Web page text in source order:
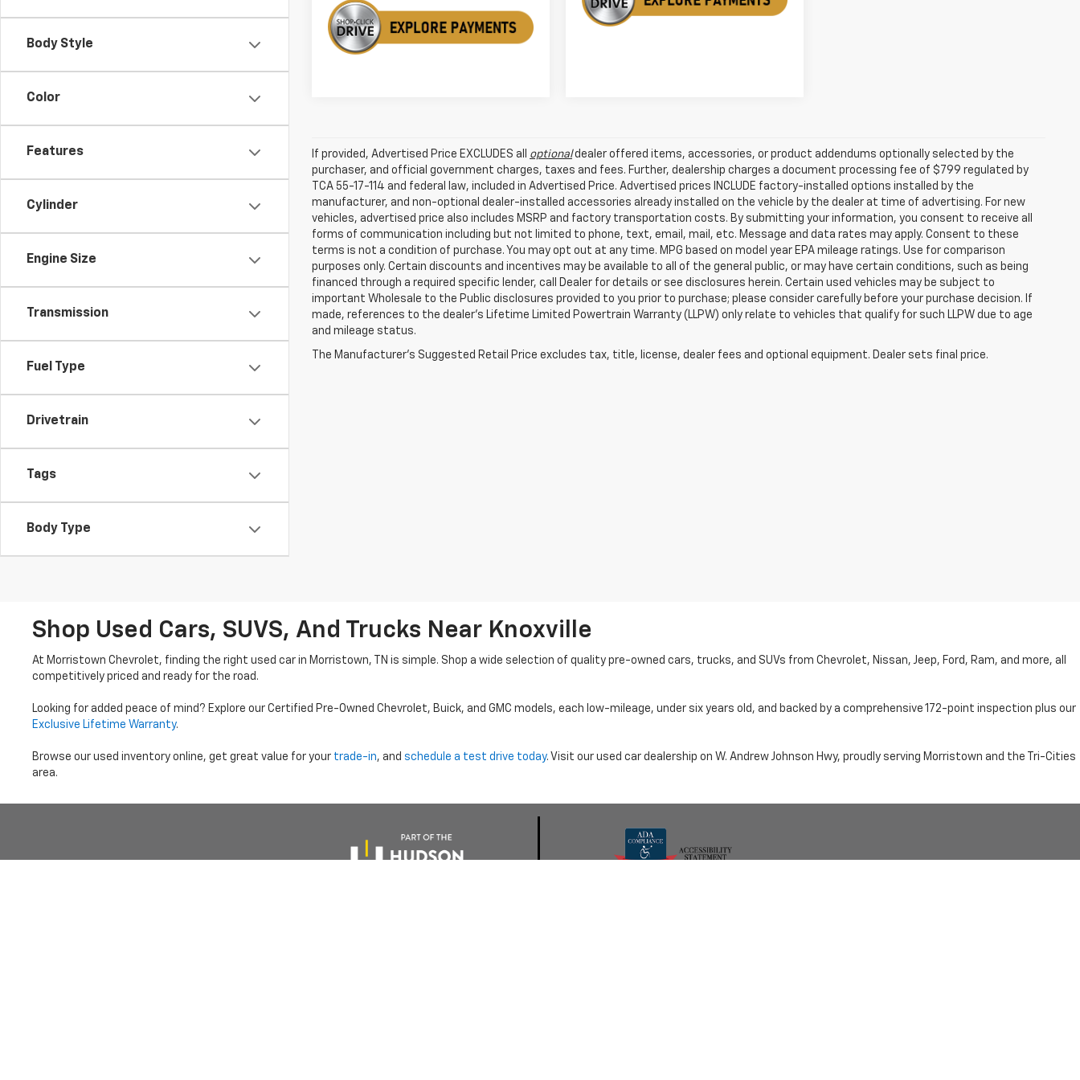
Body Style
Color
Features
Cylinder
Engine Size
Transmission
Fuel Type
Drivetrain
Tags
Body Type
If provided, Advertised Price EXCLUDES all optionaldealer offered items, accessories, or product addendums optionally selected by the
purchaser, and official government charges, taxes and fees. Further, dealership charges a document processing fee of $799 regulated by
TCA 55-17-114 and federal law, included in Advertised Price. Advertised prices INCLUDE factory-installed options installed by the
manufacturer, and non-optional dealer-installed accessories already installed on the vehicle by the dealer at time of advertising. For new
vehicles, advertised price also includes MSRP and factory transportation costs. By submitting your information, you consent to receive all
forms of communication including but not limited to phone, text, email, mail, etc. Message and data rates may apply. Consent to these
terms is not a condition of purchase. You may opt out at any time. MPG based on model year EPA mileage ratings. Use for comparison
purposes only. Certain discounts and incentives may be available to all of the general public, or may have certain conditions, such as being
financed through a required specific lender, call Dealer for details or see disclosures herein. Certain used vehicles may be subject to
important Wholesale to the Public disclosures provided to you prior to purchase; please consider carefully before your purchase decision. If
made, references to the dealer’s Lifetime Limited Powertrain Warranty (LLPW) only relate to vehicles that qualify for such LLPW due to age
and mileage status.
The Manufacturer's Suggested Retail Price excludes tax, title, license, dealer fees and optional equipment. Dealer sets final price.
Shop Used Cars, SUVS, And Trucks Near Knoxville
At Morristown Chevrolet, finding the right used car in Morristown, TN is simple. Shop a wide selection of quality pre-owned cars, trucks, and SUVs from Chevrolet, Nissan, Jeep, Ford, Ram, and more, all
competitively priced and ready for the road.
Looking for added peace of mind? Explore our Certified Pre-Owned Chevrolet, Buick, and GMC models, each low-mileage, under six years old, and backed by a comprehensive 172-point inspection plus our
Exclusive Lifetime Warranty.
Browse our used inventory online, get great value for your trade-in, and schedule a test drive today. Visit our used car dealership on W. Andrew Johnson Hwy, proudly serving Morristown and the Tri-Cities
area.